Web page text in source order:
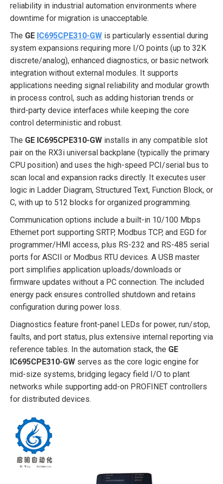
reliability in industrial automation environments where
downtime for migration is unacceptable.
The GE IC695CPE310-GW is particularly essential during
system expansions requiring more I/O points (up to 32K
discrete/analog), enhanced diagnostics, or basic network
integration without external modules. It supports
applications needing signal reliability and modular growth
in process control, such as adding historian trends or
third-party device interfaces while keeping the core
control deterministic and robust.
The GE IC695CPE310-GW installs in any compatible slot
pair on the RX3i universal backplane (typically the primary
CPU position) and uses the high-speed PCI/serial bus to
scan local and expansion racks directly. It executes user
logic in Ladder Diagram, Structured Text, Function Block, or
C, with up to 512 blocks for organized programming.
Communication options include a built-in 10/100 Mbps
Ethernet port supporting SRTP, Modbus TCP, and EGD for
programmer/HMI access, plus RS-232 and RS-485 serial
ports for ASCII or Modbus RTU devices. A USB master
port simplifies application uploads/downloads or
firmware updates without a PC connection. The included
energy pack ensures controlled shutdown and retains
configuration during power loss.
Diagnostics feature front-panel LEDs for power, run/stop,
faults, and port status, plus extensive internal reporting via
reference tables. In the automation stack, the GE
IC695CPE310-GW serves as the core logic engine for
mid-size systems, bridging legacy field I/O to plant
networks while supporting add-on PROFINET controllers
for distributed devices.